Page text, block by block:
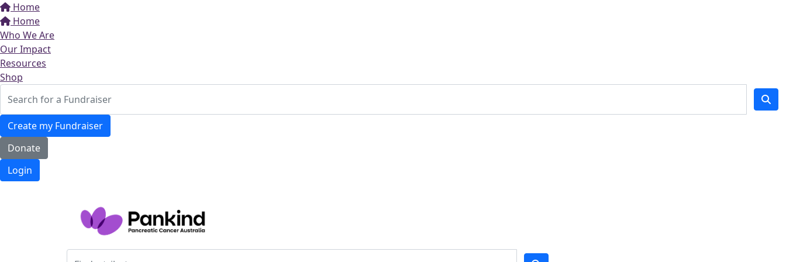
Home
Home
Who We Are
Our Impact
Resources
Shop
Create my Fundraiser
Donate
Login